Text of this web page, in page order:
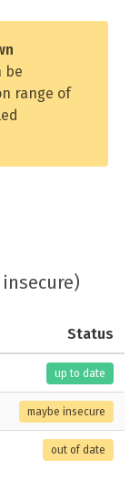
be
range of
Status
up to date
maybe insecure
out of date